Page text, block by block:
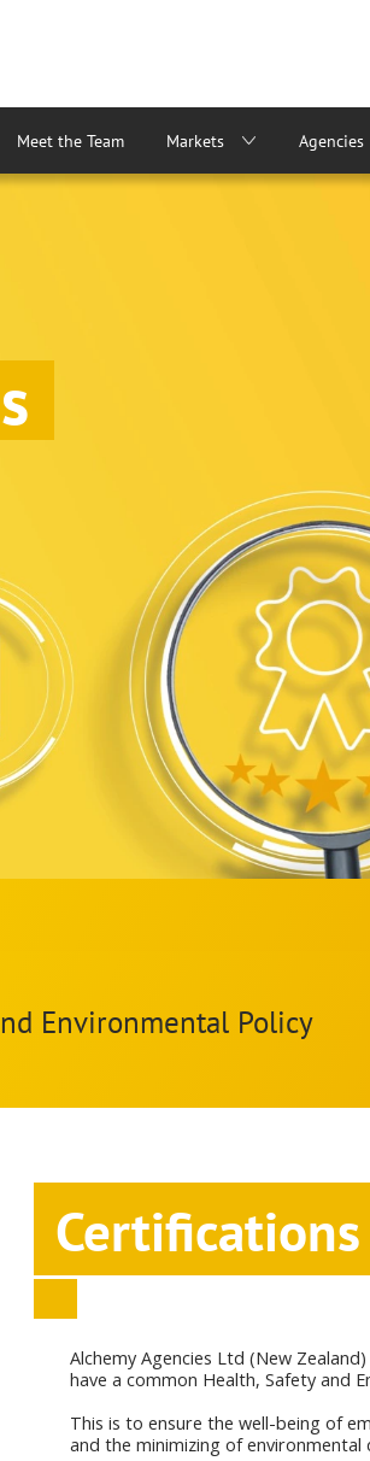
Meet the Team Markets Agencies
Environmental Policy
Certifications
Alchemy Agencies Ltd (New
have a common Health, Safety and
This is to ensure the well-being of
and the minimizing of environmental